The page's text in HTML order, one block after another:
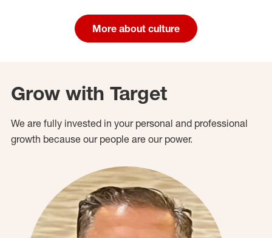
More about culture
Grow with Target
We are fully invested in your personal and professional
growth because our people are our power.